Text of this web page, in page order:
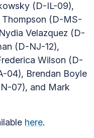
(D-IL-09),
(D-MS-
Velazquez (D-
(D-NJ-12),
Wilson (D-
04), Brendan Boyle
07), and Mark
here.